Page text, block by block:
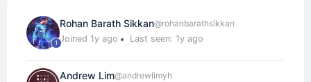
1
Rohan Barath Sikkan@rohanbarathsikkan
Joined 1y ago
Last seen: 1y ago
Andrew Lim@andrewlimyh